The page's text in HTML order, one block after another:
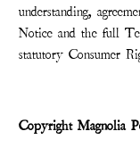
understanding,
Notice and the full
statutory Consumer
Copyright Magnolia